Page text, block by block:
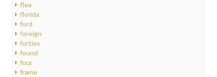
flea
florida
ford
foreign
forties
found
four
frame